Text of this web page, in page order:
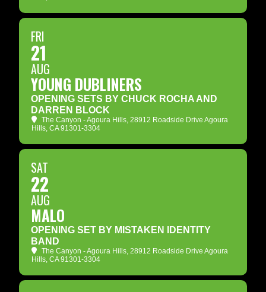
FRI
21
AUG
YOUNG DUBLINERS
OPENING SETS BY CHUCK ROCHA AND
DARREN BLOCK
The Canyon - Agoura Hills, 28912 Roadside Drive Agoura
Hills, CA 91301-3304
SAT
22
AUG
MALO
OPENING SET BY MISTAKEN IDENTITY
BAND
The Canyon - Agoura Hills, 28912 Roadside Drive Agoura
Hills, CA 91301-3304